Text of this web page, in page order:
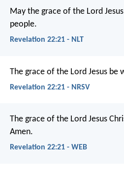
May the grace of the Lord
people.
Revelation 22:21 - NLT
The grace of the Lord Jesus be
Revelation 22:21 - NRSV
The grace of the Lord Jesus
Amen.
Revelation 22:21 - WEB